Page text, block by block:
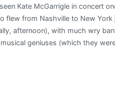
“departs
in
a
Kate McGarrigle in concert
flew from Nashville to New
afternoon), with much wry
geniuses (which they